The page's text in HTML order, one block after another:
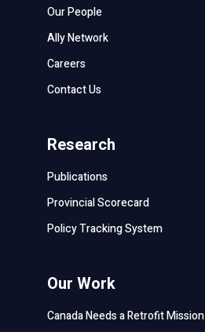
Our People
Ally Network
Careers
Contact Us
Research
Publications
Provincial Scorecard
Policy Tracking System
Our Work
Canada Needs a Retrofit Mission